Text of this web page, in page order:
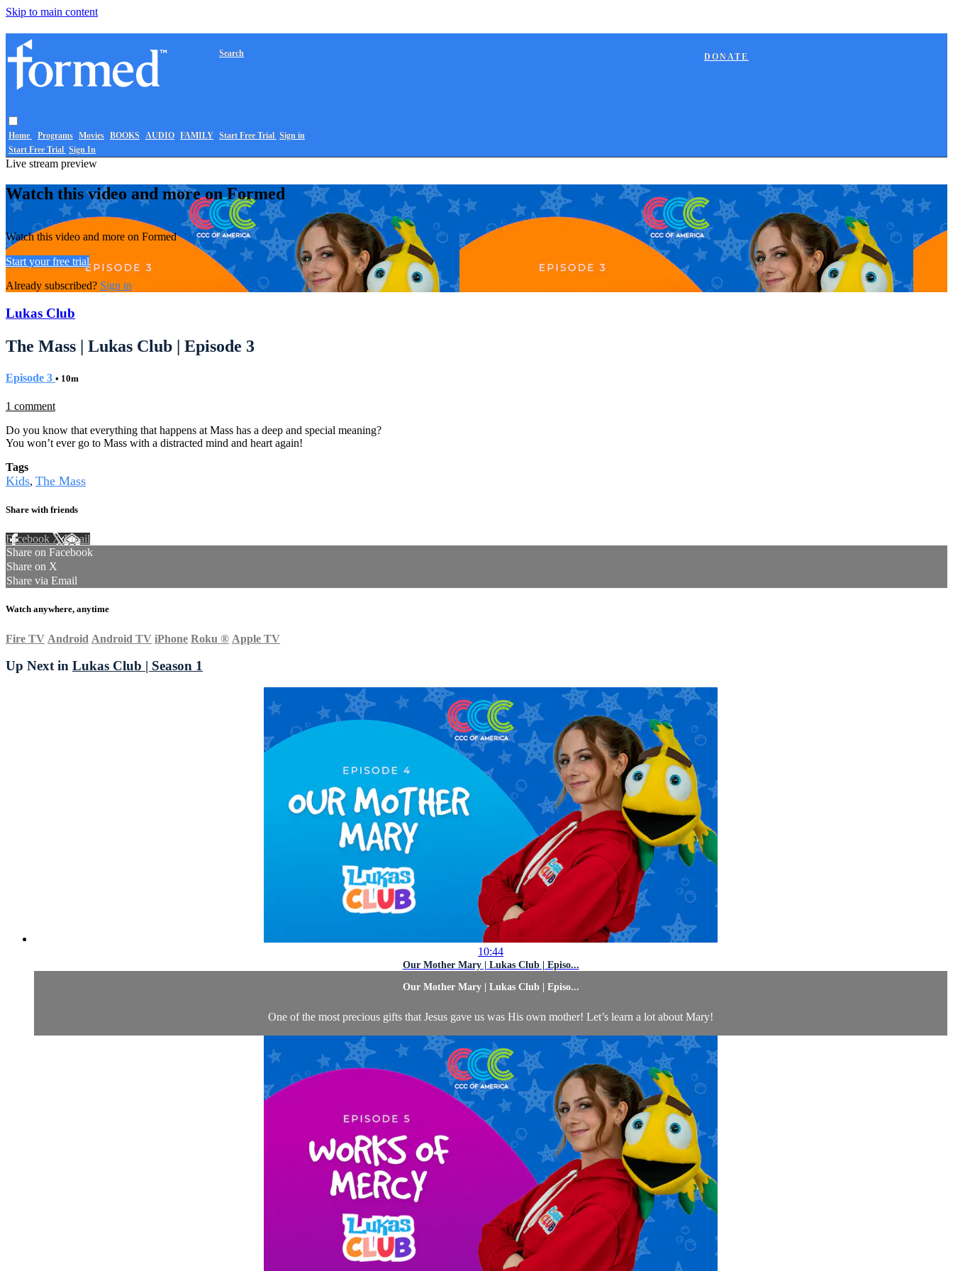
Skip to main content
Home Programs Movies BOOKS AUDIO FAMILY
DONATE
Search
Start Free Trial Sign in
Start Free Trial Sign In
Live stream preview
Watch this video and more on Formed
Watch this video and more on Formed
Start your free trial
Already subscribed? Sign in
Lukas Club
The Mass | Lukas Club | Episode 3
Episode 3 • 10m
1 comment
Do you know that everything that happens at Mass has a deep and special meaning?
You won’t ever go to Mass with a distracted mind and heart again!
Tags
Kids, The Mass
Share with friends
Facebook XEmail
Share on Facebook
Share on X
Share via Email
Watch anywhere, anytime
Fire TV Android Android TV iPhone Roku ® Apple TV
Up Next in Lukas Club | Season 1
10:44
Our Mother Mary | Lukas Club | Episo...
Our Mother Mary | Lukas Club | Episo...
One of the most precious gifts that Jesus gave us was His own mother! Let’s learn a lot about Mary!